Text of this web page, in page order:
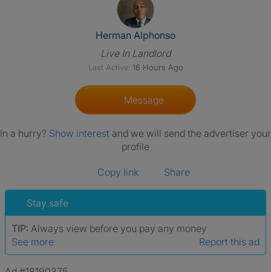
View The Profile Of Herman
Herman Alphonso
Live In Landlord
Last Active: 16 Hours Ago
Message
In a hurry? Show interest and we will send the advertiser your
profile
Copy link Share
Stay safe
TIP: Always view before you pay any money
See more
Report this ad